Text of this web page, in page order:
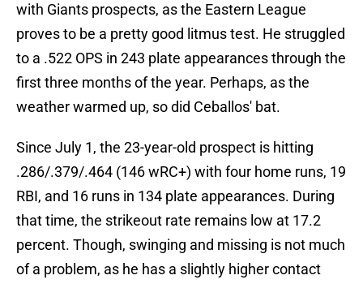
with Giants prospects, as the Eastern League
proves to be a pretty good litmus test. He struggled
to a .522 OPS in 243 plate appearances through the
first three months of the year. Perhaps, as the
weather warmed up, so did Ceballos' bat.
Since July 1, the 23-year-old prospect is hitting
.286/.379/.464 (146 wRC+) with four home runs, 19
RBI, and 16 runs in 134 plate appearances. During
that time, the strikeout rate remains low at 17.2
percent. Though, swinging and missing is not much
of a problem, as he has a slightly higher contact